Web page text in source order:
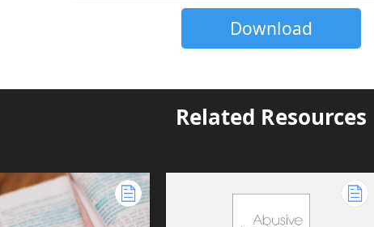
Download
Related Resources